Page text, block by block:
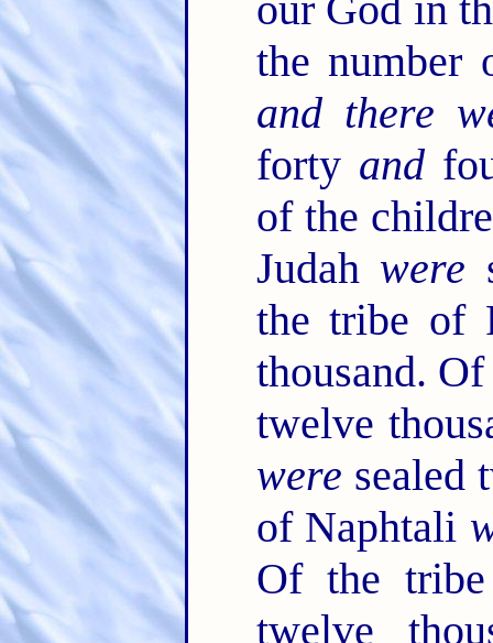
the number
and there
forty and
of the
Judah were
the tribe of
thousand.
twelve
were sealed
of Naphtali
Of the
twelve